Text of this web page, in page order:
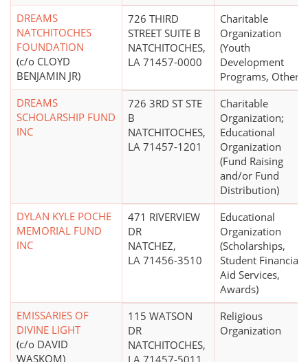
DREAMS
NATCHITOCHES
FOUNDATION
(c/o CLOYD
BENJAMIN JR)
726 THIRD
STREET SUITE B
NATCHITOCHES,
LA 71457-0000
Charitable
Organization
(Youth
Development
Programs, Other)
DREAMS
SCHOLARSHIP FUND
INC
726 3RD ST STE
B
NATCHITOCHES,
LA 71457-1201
Charitable
Organization;
Educational
Organization
(Fund Raising
and/or Fund
Distribution)
DYLAN KYLE POCHE
MEMORIAL FUND
INC
471 RIVERVIEW
DR
NATCHEZ,
LA 71456-3510
Educational
Organization
(Scholarships,
Student Financial
Aid Services,
Awards)
EMISSARIES OF
DIVINE LIGHT
(c/o DAVID
WASKOM)
115 WATSON
DR
NATCHITOCHES,
Religious
Organization